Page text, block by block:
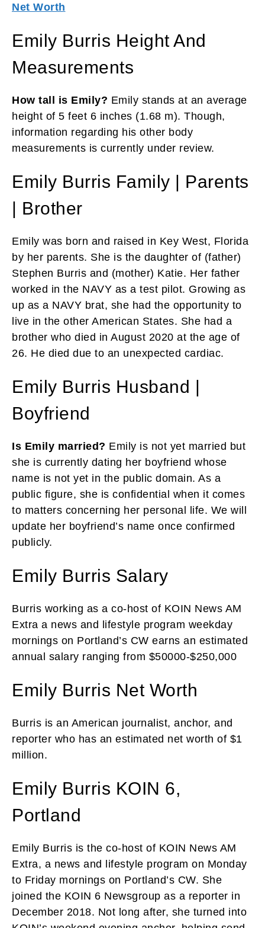
Net Worth
Emily Burris Height And
Measurements
How tall is Emily? Emily stands at an average
height of 5 feet 6 inches (1.68 m). Though,
information regarding his other body
measurements is currently under review.
Emily Burris Family | Parents
| Brother
Emily was born and raised in Key West, Florida
by her parents. She is the daughter of (father)
Stephen Burris and (mother) Katie. Her father
worked in the NAVY as a test pilot. Growing as
up as a NAVY brat, she had the opportunity to
live in the other American States. She had a
brother who died in August 2020 at the age of
26. He died due to an unexpected cardiac.
Emily Burris Husband |
Boyfriend
Is Emily married? Emily is not yet married but
she is currently dating her boyfriend whose
name is not yet in the public domain. As a
public figure, she is confidential when it comes
to matters concerning her personal life. We will
update her boyfriend’s name once confirmed
publicly.
Emily Burris Salary
Burris working as a co-host of KOIN News AM
Extra a news and lifestyle program weekday
mornings on Portland’s CW earns an estimated
annual salary ranging from $50000-$250,000
Emily Burris Net Worth
Burris is an American journalist, anchor, and
reporter who has an estimated net worth of $1
million.
Emily Burris KOIN 6,
Portland
Emily Burris is the co-host of KOIN News AM
Extra, a news and lifestyle program on Monday
to Friday mornings on Portland’s CW. She
joined the KOIN 6 Newsgroup as a reporter in
December 2018. Not long after, she turned into